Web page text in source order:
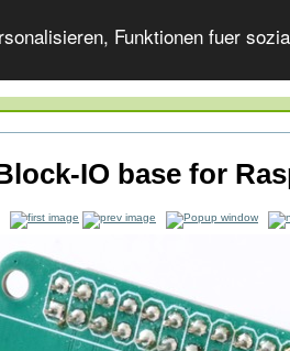
Funktionen fuer
IO base for